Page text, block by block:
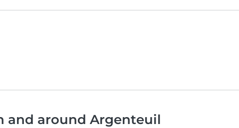
and around Argenteuil